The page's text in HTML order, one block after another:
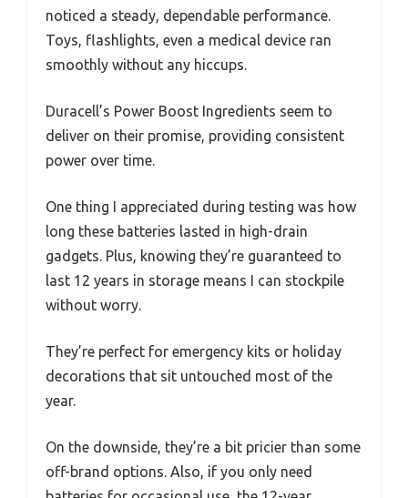
noticed a steady, dependable performance.
Toys, flashlights, even a medical device ran
smoothly without any hiccups.
Duracell’s Power Boost Ingredients seem to
deliver on their promise, providing consistent
power over time.
One thing I appreciated during testing was how
long these batteries lasted in high-drain
gadgets. Plus, knowing they’re guaranteed to
last 12 years in storage means I can stockpile
without worry.
They’re perfect for emergency kits or holiday
decorations that sit untouched most of the
year.
On the downside, they’re a bit pricier than some
off-brand options. Also, if you only need